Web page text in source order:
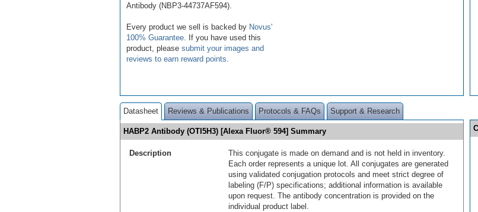
Antibody (NBP3-44737AF594).
Every product we sell is backed by Novus'
100% Guarantee . If you have used this
product, please submit your images and
reviews to earn reward points
Datasheet Reviews & Publications Protocols & FAQs Support & Research
HABP2 Antibody (OTI5H3) [Alexa Fluor® 594] Summary
Description
This conjugate is made on demand and is not held in inventory.
Each order represents a unique lot. All conjugates are generated
using validated conjugation protocols and meet strict degree of
labeling (F/P) specifications; additional information is available
upon request. The antibody concentration is provided on the
individual product label.